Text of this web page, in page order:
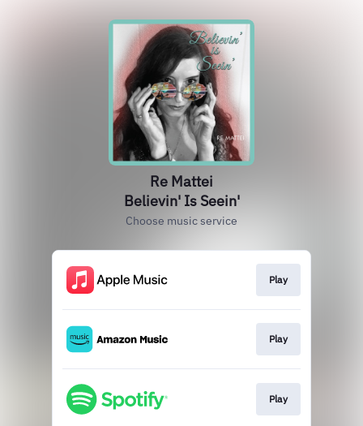
Re Mattei
Believin' Is Seein'
Choose music service
Play
Play
Play